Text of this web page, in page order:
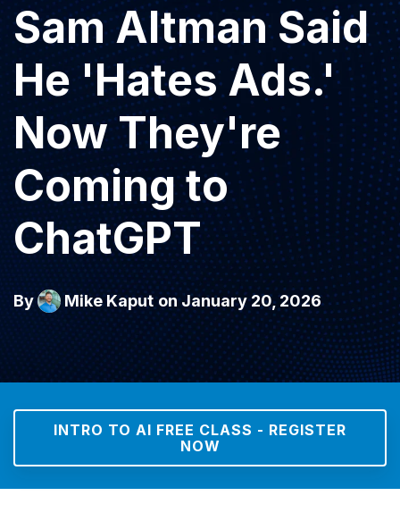
Sam Altman Said
He 'Hates Ads.'
Now They're
Coming to
ChatGPT
By Mike Kaput on January 20, 2026
INTRO TO AI FREE CLASS - REGISTER
NOW